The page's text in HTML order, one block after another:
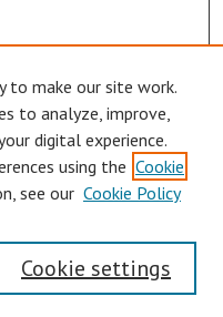
to make our site work.
to analyze, improve,
digital experience.
using the Cookie
see our Cookie Policy
Cookie settings